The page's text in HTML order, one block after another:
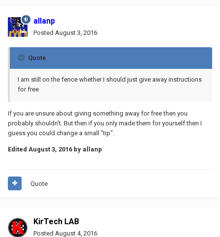
allanp
Posted August 3, 2016
Quote
I am still on the fence whether I should just give away instructions
for free
If you are unsure about giving something away for free then you
probably shouldn't. But then if you only made them for yourself then I
guess you could change a small "tip".
Edited August 3, 2016 by allanp
Quote
KirTech LAB
Posted August 4, 2016